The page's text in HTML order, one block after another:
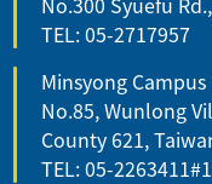
TEL: 05-2717957
Minsyong
No.85, Wunlong
County 621,
TEL: 05-